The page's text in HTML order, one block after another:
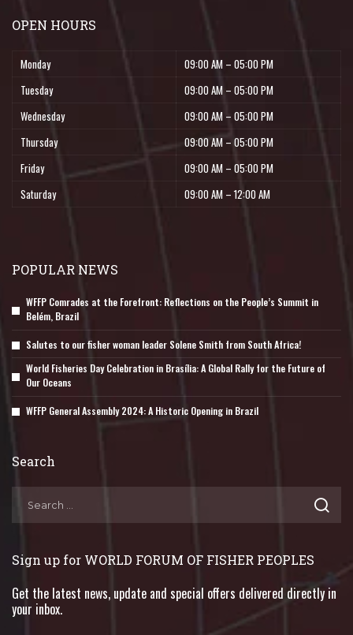
OPEN HOURS
Monday
09:00 AM – 05:00 PM
Tuesday
09:00 AM – 05:00 PM
Wednesday
09:00 AM – 05:00 PM
Thursday
09:00 AM – 05:00 PM
Friday
09:00 AM – 05:00 PM
Saturday
09:00 AM – 12:00 AM
POPULAR NEWS
WFFP Comrades at the Forefront: Reflections on the People’s Summit in
Belém, Brazil
Salutes to our fisher woman leader Solene Smith from South Africa!
World Fisheries Day Celebration in Brasília: A Global Rally for the Future of
Our Oceans
WFFP General Assembly 2024: A Historic Opening in Brazil
Search
Sign up for WORLD FORUM OF FISHER PEOPLES
Get the latest news, update and special offers delivered directly in
your inbox.